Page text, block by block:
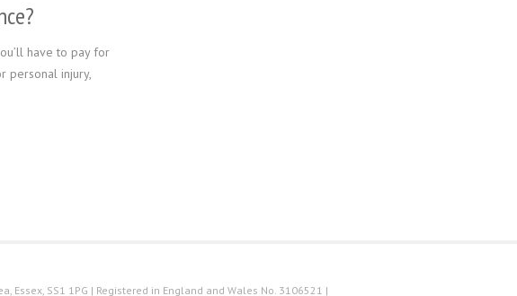
have to pay for
personal injury,
SS1 1PG | Registered in England and Wales No. 3106521 |